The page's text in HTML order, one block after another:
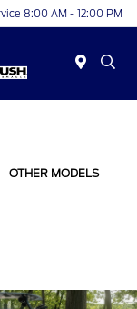
8:00 AM - 12:00 PM
OTHER MODELS